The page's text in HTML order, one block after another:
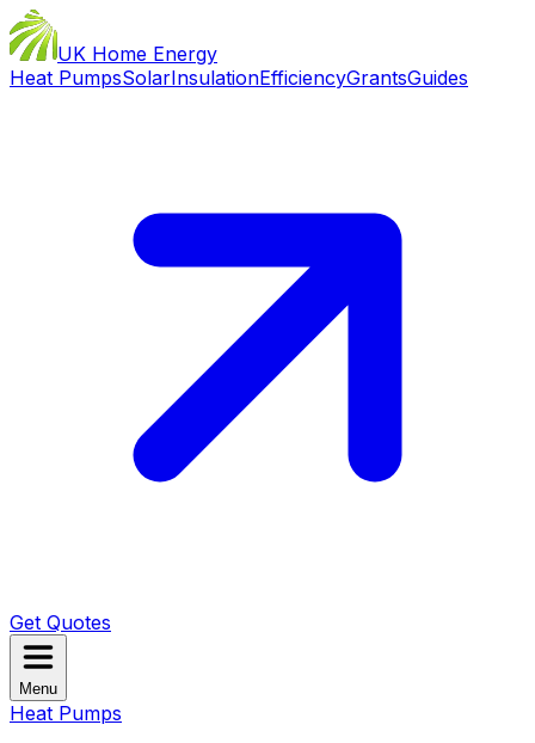
UK Home Energy
Heat PumpsSolarInsulationEfficiencyGrantsGuides
Get Quotes
Menu
Heat Pumps